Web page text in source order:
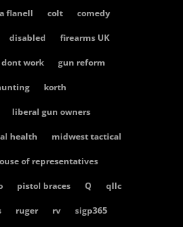
flanell colt comedy
disabled firearms UK
work gun reform
korth
liberal gun owners
health midwest tactical
of representatives
pistol braces Q qllc
ruger rv sigp365